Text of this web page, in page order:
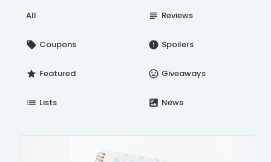
All subject Reviews
local_offer Coupons error Spoilers
star Featured insert_emoticon Giveaways
list Lists satellite News